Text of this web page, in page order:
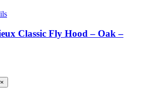
Classic Fly Hood – Oak –
×